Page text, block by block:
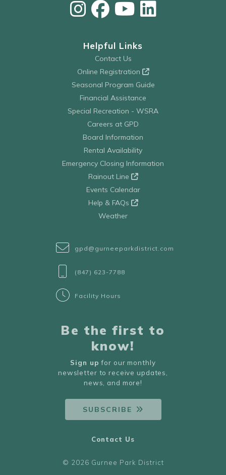
Helpful Links
Contact Us
Online Registration
Seasonal Program Guide
Financial Assistance
Special Recreation - WSRA
Careers at GPD
Board Information
Rental Availability
Emergency Closing Information
Rainout Line
Events Calendar
Help & FAQs
Weather
gpd@gurneeparkdistrict.com
(847) 623-7788
Facility Hours
Be the first to
know!
Sign up for our monthly
newsletter to receive updates,
news, and more!
SUBSCRIBE
© 2026 Gurnee Park District
Contact Us